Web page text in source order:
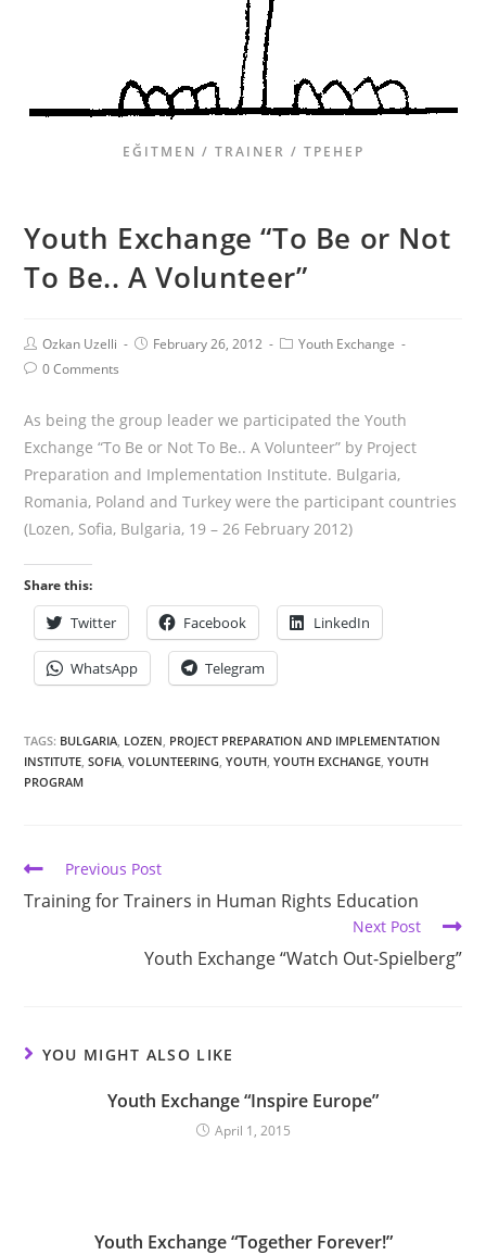
EĞITMEN / TRAINER / ТРЕНЕР
Youth Exchange “To Be or Not
To Be.. A Volunteer”
Ozkan Uzelli February 26, 2012
Youth Exchange
0 Comments
As being the group leader we participated the Youth
Exchange “To Be or Not To Be.. A Volunteer” by Project
Preparation and Implementation Institute. Bulgaria,
Romania, Poland and Turkey were the participant countries
(Lozen, Sofia, Bulgaria, 19 – 26 February 2012)
Share this:
Twitter Facebook LinkedIn
WhatsApp Telegram
TAGS: BULGARIA, LOZEN, PROJECT PREPARATION AND IMPLEMENTATION
INSTITUTE, SOFIA, VOLUNTEERING, YOUTH, YOUTH EXCHANGE, YOUTH
PROGRAM
Previous Post
Training for Trainers in Human Rights Education
Next Post
Youth Exchange “Watch Out-Spielberg”
YOU MIGHT ALSO LIKE
Youth Exchange “Inspire Europe”
April 1, 2015
Youth Exchange “Together Forever!”